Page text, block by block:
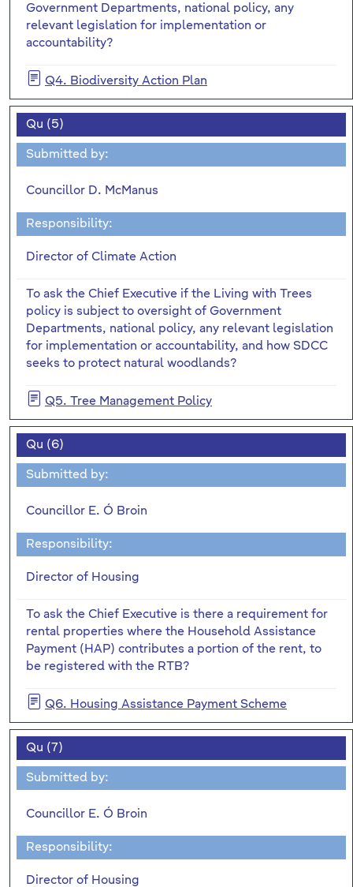
Government Departments, national policy, any
relevant legislation for implementation or
accountability?
Q4. Biodiversity Action Plan
Qu (5)
Submitted by:
Councillor D. McManus
Responsibility:
Director of Climate Action
To ask the Chief Executive if the Living with Trees
policy is subject to oversight of Government
Departments, national policy, any relevant legislation
for implementation or accountability, and how SDCC
seeks to protect natural woodlands?
Q5. Tree Management Policy
Qu (6)
Submitted by:
Councillor E. Ó Broin
Responsibility:
Director of Housing
To ask the Chief Executive is there a requirement for
rental properties where the Household Assistance
Payment (HAP) contributes a portion of the rent, to
be registered with the RTB?
Q6. Housing Assistance Payment Scheme
Qu (7)
Submitted by:
Councillor E. Ó Broin
Responsibility:
Director of Housing